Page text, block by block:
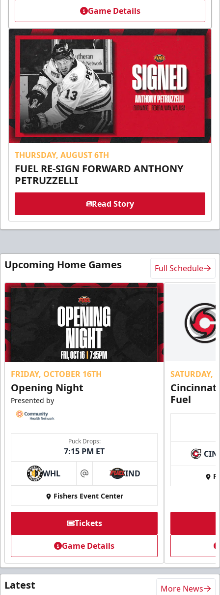
Game Details
THURSDAY, AUGUST 6TH
FUEL RE-SIGN FORWARD ANTHONY
PETRUZZELLI
Read Story
Upcoming Home Games Full Schedule
FRIDAY, OCTOBER 16TH
Opening Night
Presented by
Puck Drops:
7:15 PM ET
WHL at IND
Fishers Event Center
Tickets
Game Details
SATURDAY,
Fuel
CIN
Latest More News